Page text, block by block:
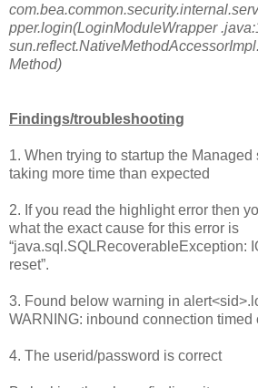
pper.login(LoginModuleWrapper
Method)
Findings/troubleshooting
1. When trying to startup the
taking more time than expected
2. If you read the highlight error then
what the exact cause for this error is
“java.sql.SQLRecoverableException:
reset”.
3. Found below warning in
WARNING: inbound connection timed
4. The userid/password is correct